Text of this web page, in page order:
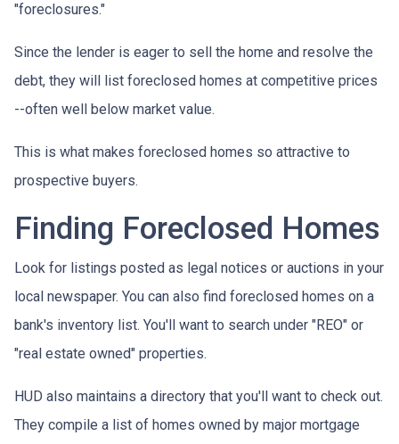
"foreclosures."
Since the lender is eager to sell the home and resolve the
debt, they will list foreclosed homes at competitive prices
--often well below market value.
This is what makes foreclosed homes so attractive to
prospective buyers.
Finding Foreclosed Homes
Look for listings posted as legal notices or auctions in your
local newspaper. You can also find foreclosed homes on a
bank's inventory list. You'll want to search under "REO" or
"real estate owned" properties.
HUD also maintains a directory that you'll want to check out.
They compile a list of homes owned by major mortgage